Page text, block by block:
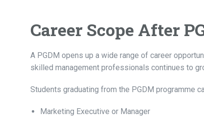
Career Scope After
A PGDM opens up a wide range of career
skilled management professionals continues to
Students graduating from the PGDM programme
Marketing Executive or Manager